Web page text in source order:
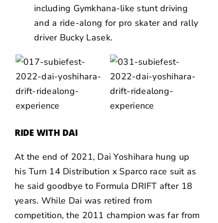
including Gymkhana-like stunt driving
and a ride-along for pro skater and rally
driver Bucky Lasek.
RIDE WITH DAI
At the end of 2021, Dai Yoshihara hung up
his Turn 14 Distribution x Sparco race suit as
he said goodbye to Formula DRIFT after 18
years. While Dai was retired from
competition, the 2011 champion was far from